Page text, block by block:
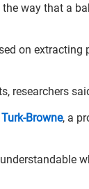
way that a
on extracting
researchers
Browne, a